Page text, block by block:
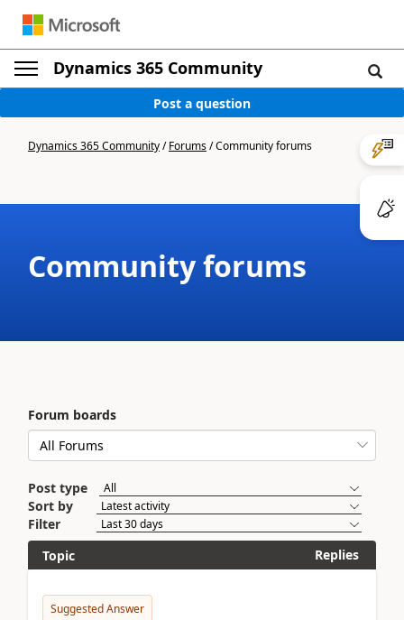
Dynamics 365 Community
Post a question
Dynamics 365 Community/Forums/Community forums
Community forums
Forum boards
Post type
Sort by
Filter
Topic
Replies
Suggested Answer